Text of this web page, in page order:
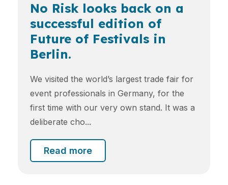
No Risk looks back on a
successful edition of
Future of Festivals in
Berlin.
We visited the world’s largest trade fair for
event professionals in Germany, for the
first time with our very own stand. It was a
deliberate cho...
Read more